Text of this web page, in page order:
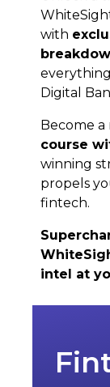
with
Digital
Become a
course
winning
propels
fintech.
intel at